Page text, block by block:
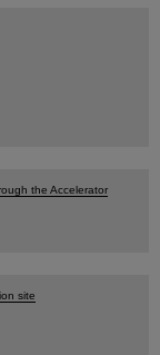
the Accelerator
site